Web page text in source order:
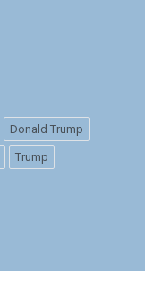
Donald Trump
Trump